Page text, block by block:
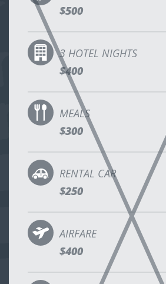
$500
3 HOTEL NIGHTS
$400
MEALS
$300
RENTAL CAR
$250
AIRFARE
$400